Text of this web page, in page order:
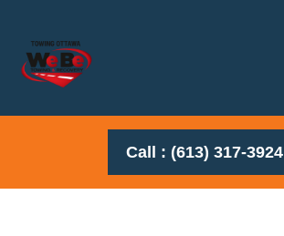
Call : (613) 317-3924